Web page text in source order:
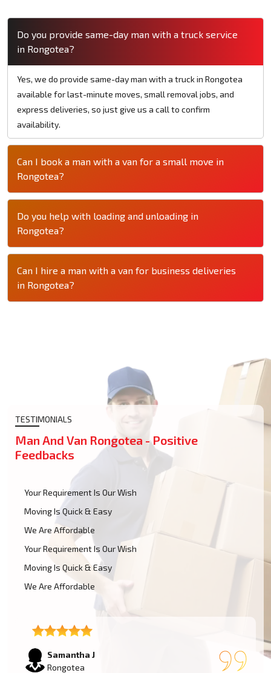
Do you provide same-day man with a truck service
in Rongotea?
Yes, we do provide same-day man with a truck in Rongotea
available for last-minute moves, small removal jobs, and
express deliveries, so just give us a call to confirm
availability.
Can I book a man with a van for a small move in
Rongotea?
Do you help with loading and unloading in
Rongotea?
Can I hire a man with a van for business deliveries
in Rongotea?
TESTIMONIALS
Man And Van Rongotea - Positive
Feedbacks
Your Requirement Is Our Wish
Moving Is Quick & Easy
We Are Affordable
Your Requirement Is Our Wish
Moving Is Quick & Easy
We Are Affordable
Lukas P
Rongotea